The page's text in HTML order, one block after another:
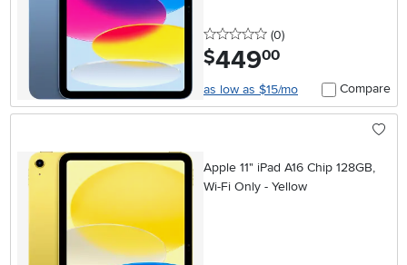
0 stars
(0reviews
)
$449.00
as low as $15/mo Compare
Apple 11" iPad A16 Chip 128GB,
Wi-Fi Only - Yellow